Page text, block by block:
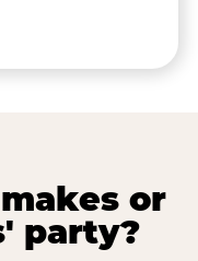
or
party?